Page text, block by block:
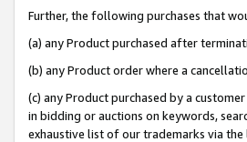
Further, the following purchases that
(a) any Product purchased after
(b) any Product order where a
(c) any Product purchased by a
in bidding or auctions on keywords,
exhaustive list of our trademarks via the